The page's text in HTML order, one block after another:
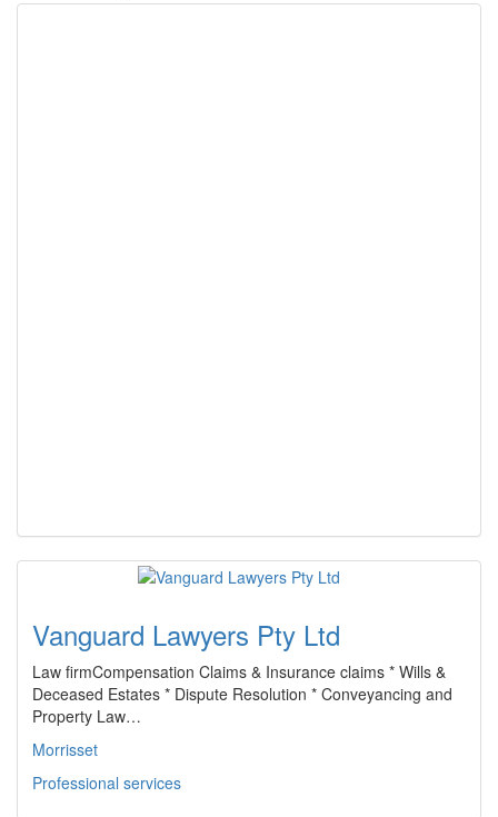
Vanguard Lawyers Pty Ltd
Law firmCompensation Claims & Insurance claims * Wills &
Deceased Estates * Dispute Resolution * Conveyancing and
Property Law…
Morrisset
Professional services